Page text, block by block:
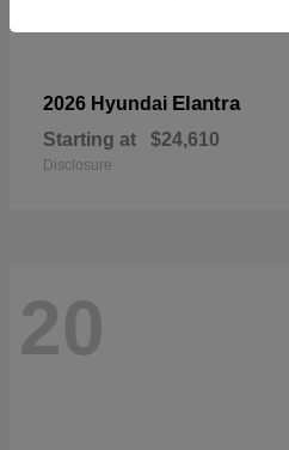
2026 Hyundai Elantra
Starting at $24,610
Disclosure
20